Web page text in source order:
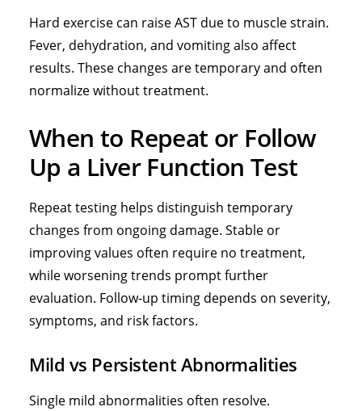
Hard exercise can raise AST due to muscle strain.
Fever, dehydration, and vomiting also affect
results. These changes are temporary and often
normalize without treatment.
When to Repeat or Follow
Up a Liver Function Test
Repeat testing helps distinguish temporary
changes from ongoing damage. Stable or
improving values often require no treatment,
while worsening trends prompt further
evaluation. Follow-up timing depends on severity,
symptoms, and risk factors.
Mild vs Persistent Abnormalities
Single mild abnormalities often resolve.